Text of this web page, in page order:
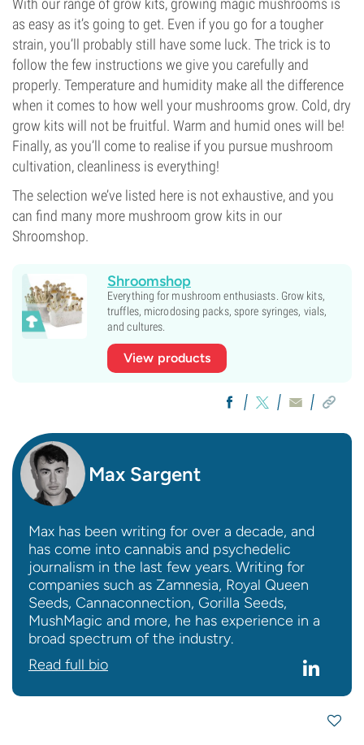
With our range of grow kits, growing magic mushrooms is
as easy as it’s going to get. Even if you go for a tougher
strain, you’ll probably still have some luck. The trick is to
follow the few instructions we give you carefully and
properly. Temperature and humidity make all the difference
when it comes to how well your mushrooms grow. Cold, dry
grow kits will not be fruitful. Warm and humid ones will be!
Finally, as you’ll come to realise if you pursue mushroom
cultivation, cleanliness is everything!
The selection we’ve listed here is not exhaustive, and you
can find many more mushroom grow kits in our
Shroomshop.
Shroomshop
Everything for mushroom enthusiasts. Grow kits,
truffles, microdosing packs, spore syringes, vials,
and cultures.
View products
Max Sargent
Max has been writing for over a decade, and
has come into cannabis and psychedelic
journalism in the last few years. Writing for
companies such as Zamnesia, Royal Queen
Seeds, Cannaconnection, Gorilla Seeds,
MushMagic and more, he has experience in a
broad spectrum of the industry.
Read full bio